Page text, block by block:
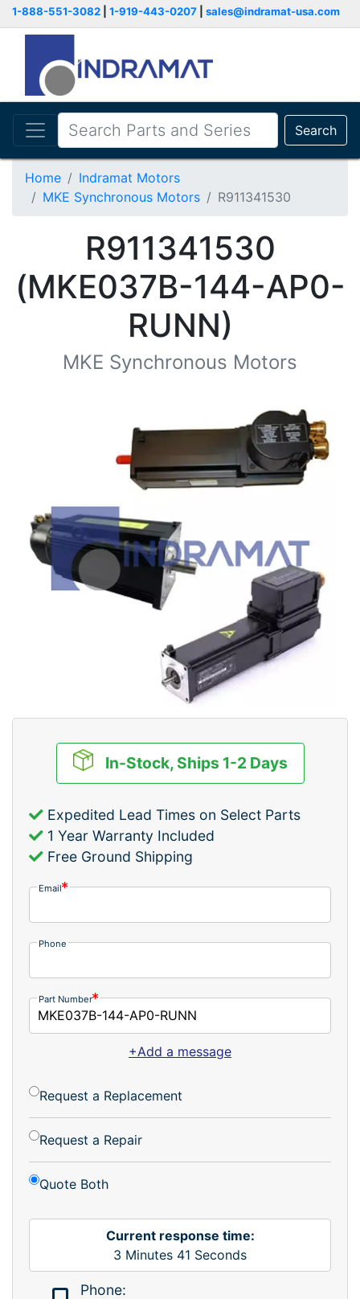
1-888-551-3082 1-919-443-0207 sales@indramat-usa.com
Search
Home
Indramat Motors
MKE Synchronous Motors
R911341530
R911341530
(MKE037B-144-AP0-
RUNN)
MKE Synchronous Motors
In-Stock, Ships 1-2 Days
Expedited Lead Times on Select Parts
1 Year Warranty Included
Free Ground Shipping
Email
Phone
Part Number
+Add a message
Request a Replacement
Request a Repair
Quote Both
Current response time:
3 Minutes 41 Seconds
Phone: